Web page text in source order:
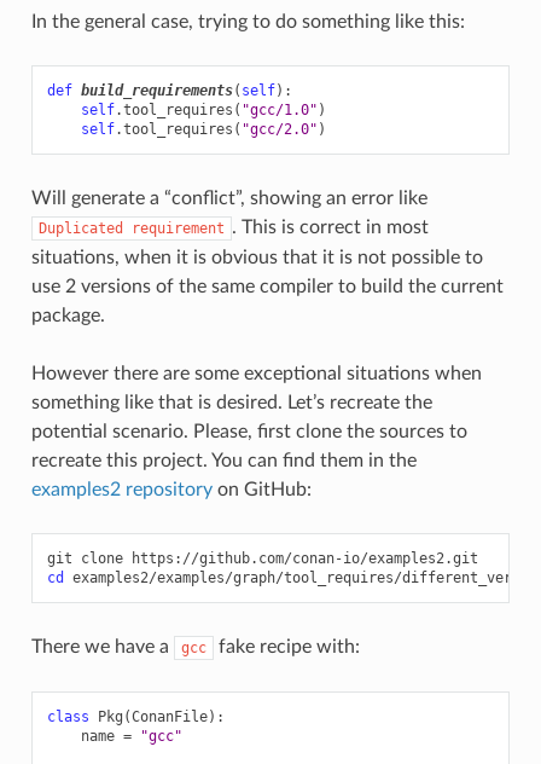
In the general case, trying to do something like this:
def build_requirements( self):
self.tool_requires ( "gcc/1.0" )
self.tool_requires ( "gcc/2.0" )
Will generate a “conflict”, showing an error like
Duplicated requirement . This is correct in most
situations, when it is obvious that it is not possible to
use 2 versions of the same compiler to build the current
package.
However there are some exceptional situations when
something like that is desired. Let’s recreate the
potential scenario. Please, first clone the sources to
recreate this project. You can find them in the
examples2 repositoryon GitHub:
git clone
cd
There we have a gcc fake recipe with:
class Pkg (ConanFile):
name = "gcc"